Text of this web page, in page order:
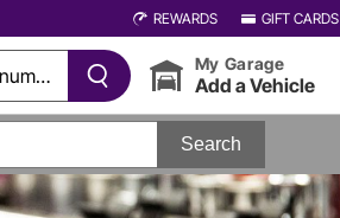
REWARDS GIFT CARDS
My Garage
Add a Vehicle
Search